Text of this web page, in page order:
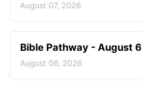
August 07, 2026
Bible Pathway - August 6
August 06, 2026